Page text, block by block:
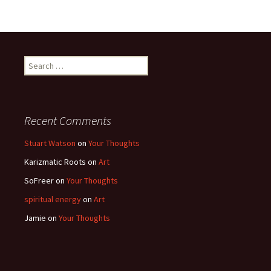
Search
for:
Recent Comments
Stuart Watson on Your Thoughts
Karizmatic Roots on Art
SoFreeron Your Thoughts
spiritual energyon Art
Jamie on Your Thoughts